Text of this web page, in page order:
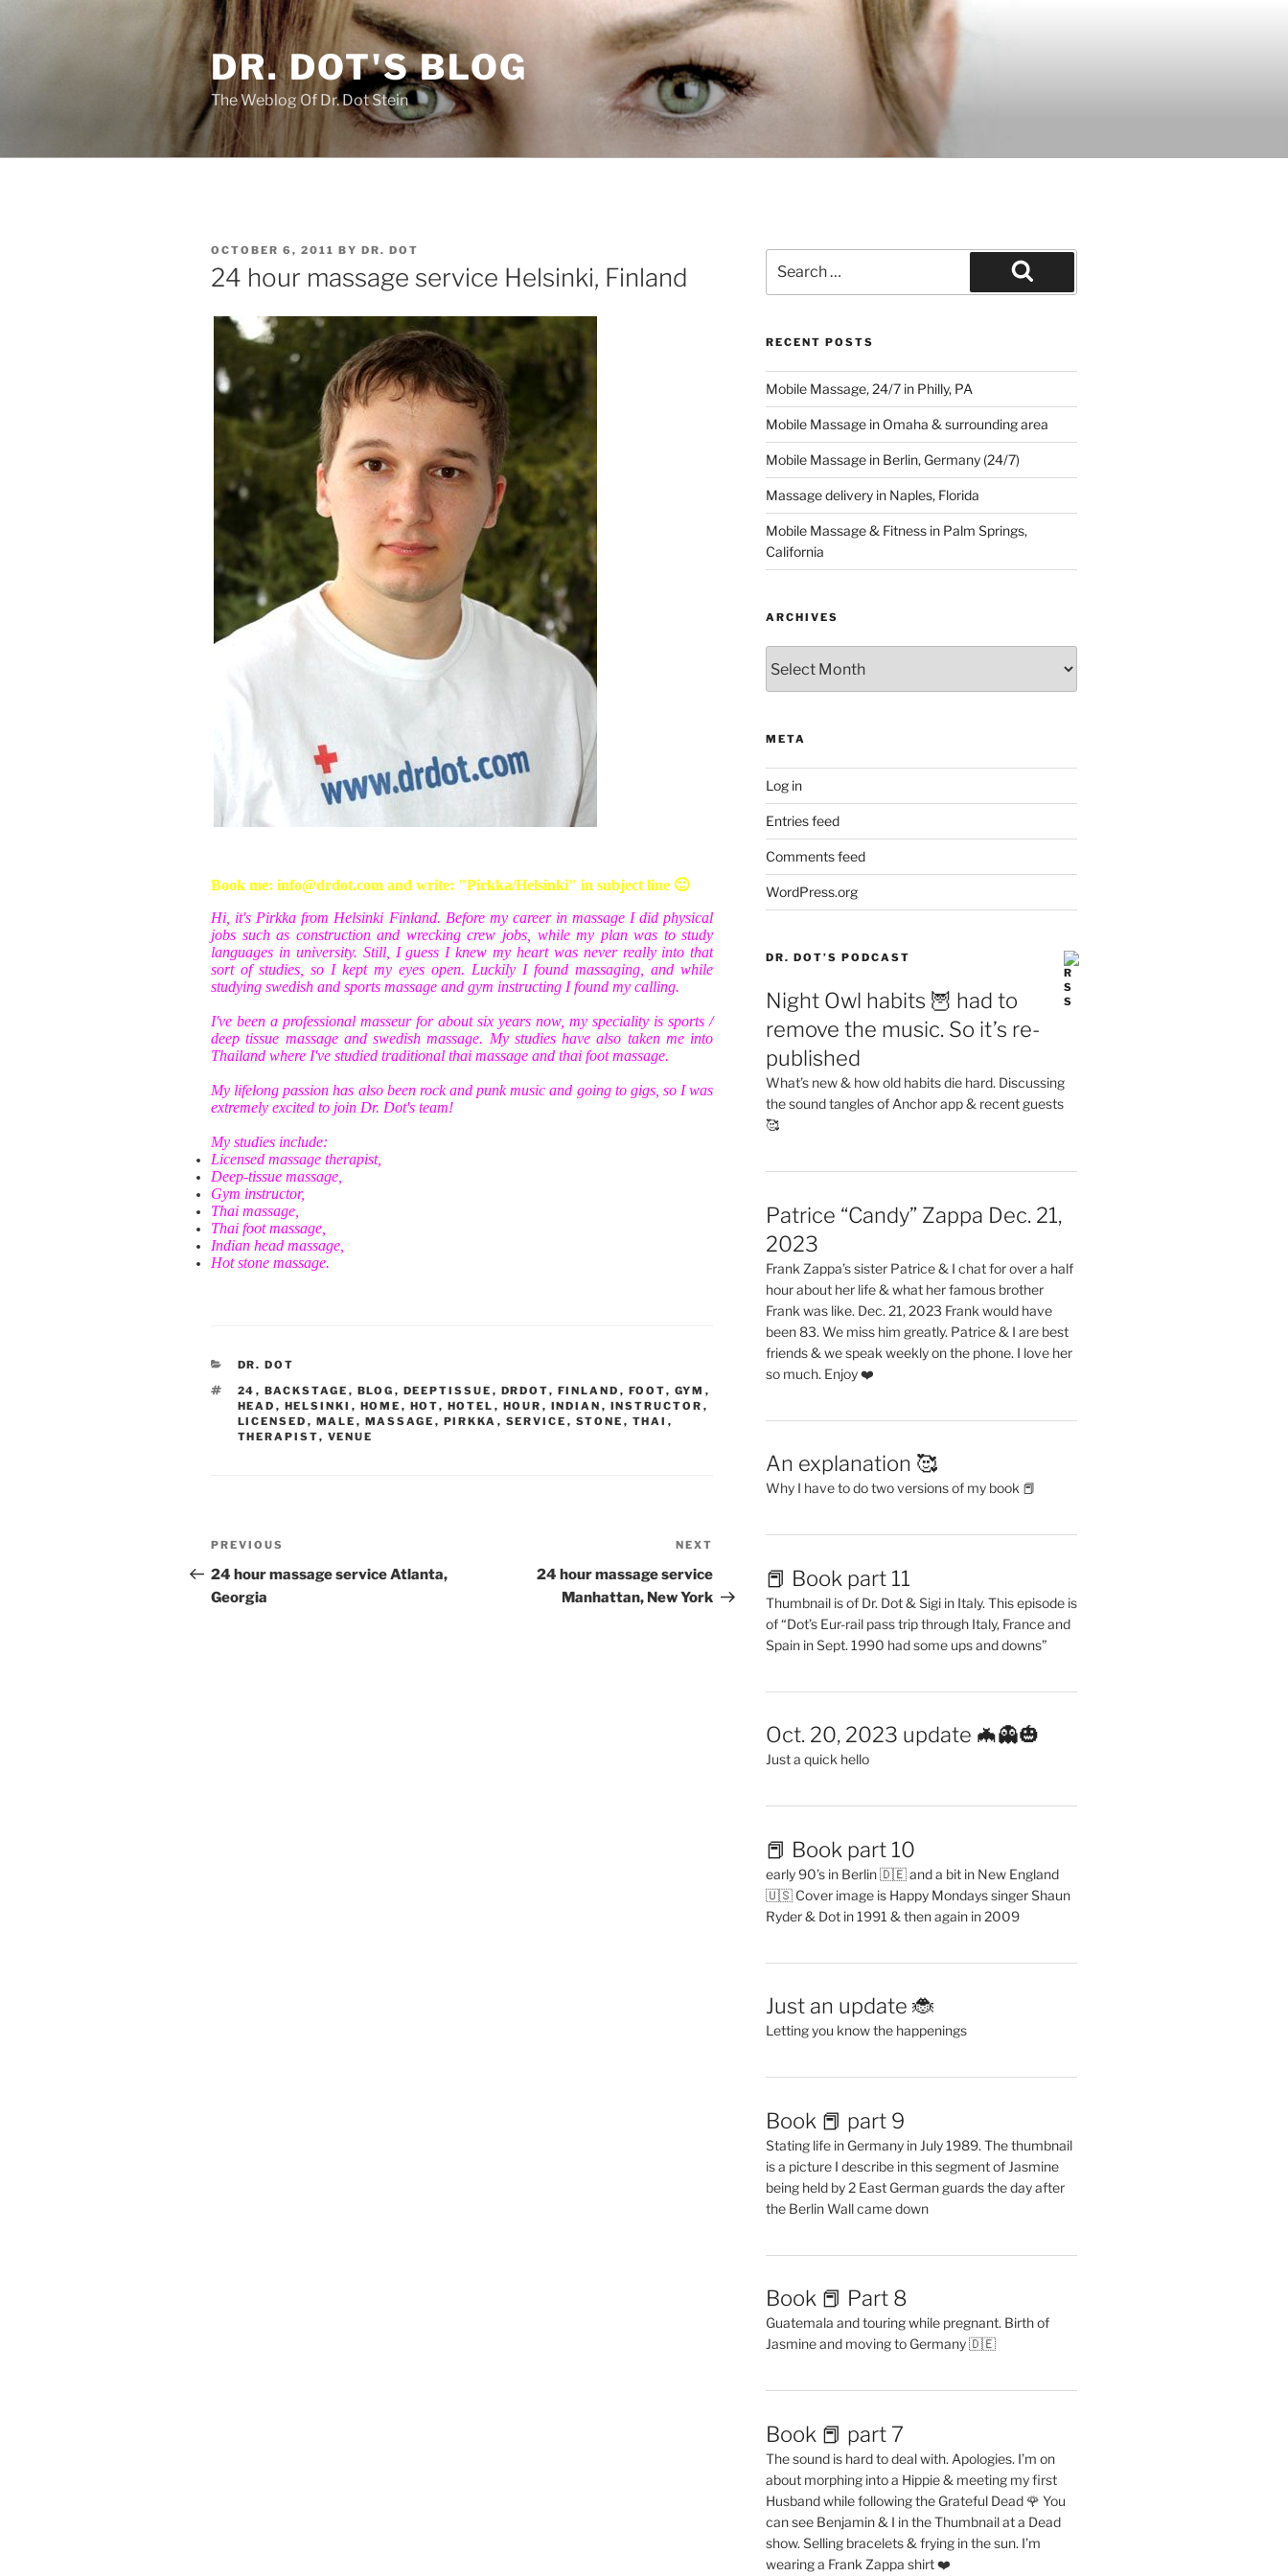
DR. DOT'S BLOG
The Weblog Of Dr. Dot Stein
POSTED
ON
OCTOBER 6, 2011 BY DR. DOT
24 hour massage service Helsinki, Finland
Book me: info@drdot.com and write: "Pirkka/Helsinki" in subject line 🙂
Hi, it's Pirkka from Helsinki Finland. Before my career in massage I did physical
jobs such as construction and wrecking crew jobs, while my plan was to study
languages in university. Still, I guess I knew my heart was never really into that
sort of studies, so I kept my eyes open. Luckily I found massaging, and while
studying swedish and sports massage and gym instructing I found my calling.
I've been a professional masseur for about six years now, my speciality is sports /
deep tissue massage and swedish massage. My studies have also taken me into
Thailand where I've studied traditional thai massage and thai foot massage.
My lifelong passion has also been rock and punk music and going to gigs, so I was
extremely excited to join Dr. Dot's team!
My studies include:
Licensed massage therapist,
Deep-tissue massage,
Gym instructor,
Thai massage,
Thai foot massage,
Indian head massage,
Hot stone massage.
CATEGORIES
DR. DOT
TAGS
24 , BACKSTAGE , BLOG , DEEPTISSUE , DRDOT, FINLAND , FOOT, GYM ,
HEAD , HELSINKI , HOME , HOT, HOTEL , HOUR , INDIAN , INSTRUCTOR ,
LICENSED , MALE , MASSAGE , PIRKKA , SERVICE , STONE , THAI ,
THERAPIST, VENUE
Post
navigation
Previous
Post
PREVIOUS
24 hour massage service Atlanta,
Georgia
Post
NEXT
24 hour massage service
Manhattan, New York
for:
Search
RECENT POSTS
Mobile Massage, 24/7 in Philly, PA
Mobile Massage in Omaha & surrounding area
Mobile Massage in Berlin, Germany (24/7)
Massage delivery in Naples, Florida
Mobile Massage & Fitness in Palm Springs,
California
ARCHIVES
META
Log in
Entries feed
Comments feed
WordPress.org
DR. DOT’S PODCAST
Night Owl habits 🦉 had to
remove the music. So it’s re-
published
What’s new & how old habits die hard. Discussing
the sound tangles of Anchor app & recent guests
🥰
Patrice “Candy” Zappa Dec. 21,
2023
Frank Zappa’s sister Patrice & I chat for over a half
hour about her life & what her famous brother
Frank was like. Dec. 21, 2023 Frank would have
been 83. We miss him greatly. Patrice & I are best
friends & we speak weekly on the phone. I love her
so much. Enjoy ❤️
An explanation 🥰
Why I have to do two versions of my book 📕
📕 Book part 11
Thumbnail is of Dr. Dot & Sigi in Italy. This episode is
of “Dot’s Eur-rail pass trip through Italy, France and
Spain in Sept. 1990 had some ups and downs”
Oct. 20, 2023 update 🦇👻🎃
Just a quick hello
📕 Book part 10
early 90’s in Berlin 🇩🇪 and a bit in New England
🇺🇸 Cover image is Happy Mondays singer Shaun
Ryder & Dot in 1991 & then again in 2009
Just an update 🐞
Letting you know the happenings
Book 📕 part 9
Stating life in Germany in July 1989. The thumbnail
is a picture I describe in this segment of Jasmine
being held by 2 East German guards the day after
the Berlin Wall came down
Book 📕 Part 8
Guatemala and touring while pregnant. Birth of
Jasmine and moving to Germany 🇩🇪
Book 📕 part 7
The sound is hard to deal with. Apologies. I’m on
about morphing into a Hippie & meeting my first
Husband while following the Grateful Dead 🌹 You
can see Benjamin & I in the Thumbnail at a Dead
show. Selling bracelets & frying in the sun. I’m
wearing a Frank Zappa shirt ❤️